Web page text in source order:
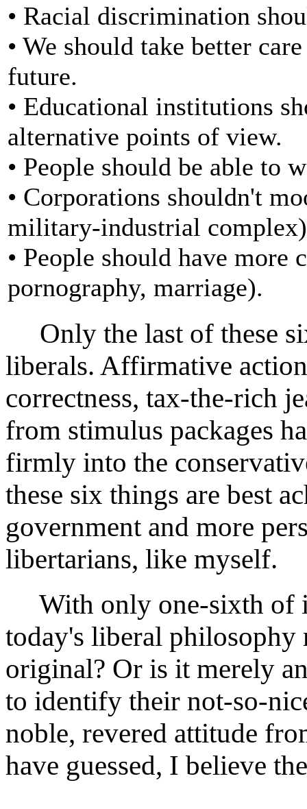
• Racial discrimination
• We should take better
future.
• Educational institutions
alternative points of view.
• People should be able to
• Corporations shouldn't
military-industrial
• People should have
pornography, marriage).
Only the last of these
liberals. Affirmative
correctness, tax-the-rich
from stimulus packages
firmly into the
these six things are best
government and more
libertarians, like myself.
With only one-sixth of
today's liberal philosophy
original? Or is it merely
to identify their not-so-
noble, revered attitude
have guessed, I believe